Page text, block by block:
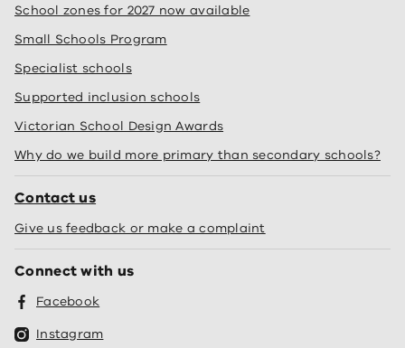
School zones for 2027 now available
Small Schools Program
Specialist schools
Supported inclusion schools
Victorian School Design Awards
Why do we build more primary than secondary schools?
Contact us
Give us feedback or make a complaint
Connect with us
Facebook
Instagram